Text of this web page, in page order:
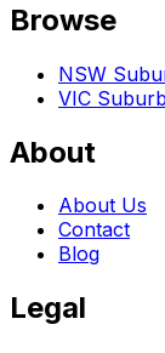
Browse
NSW
VIC
About
About Us
Contact
Blog
Legal